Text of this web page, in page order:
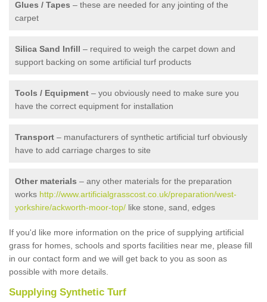
Glues / Tapes – these are needed for any jointing of the
carpet
Silica Sand Infill – required to weigh the carpet down and
support backing on some artificial turf products
Tools / Equipment – you obviously need to make sure you
have the correct equipment for installation
Transport – manufacturers of synthetic artificial turf obviously
have to add carriage charges to site
Other materials – any other materials for the preparation
works http://www.artificialgrasscost.co.uk/preparation/west-
yorkshire/ackworth-moor-top/ like stone, sand, edges
If you'd like more information on the price of supplying artificial
grass for homes, schools and sports facilities near me, please fill
in our contact form and we will get back to you as soon as
possible with more details.
Supplying Synthetic Turf